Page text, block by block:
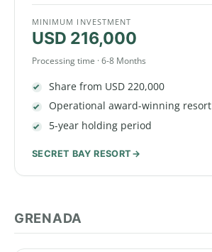
MINIMUM INVESTMENT
USD 216,000
Processing time · 6-8 Months
Share from USD 220,000
Operational award-winning resort
5-year holding period
SECRET BAY RESORT
GRENADA